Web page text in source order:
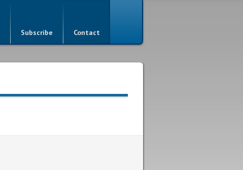
Subscribe Contact